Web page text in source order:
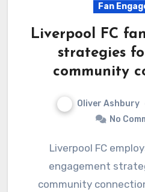
Fan
Liverpool FC
strategies
community
Oliver Ashbury
No
Liverpool FC employs a range of fan
engagement
community